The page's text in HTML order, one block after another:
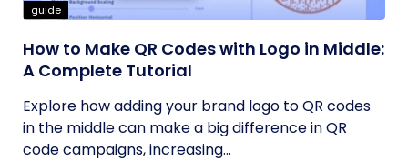
guide
How to Make QR Codes with Logo in Middle:
A Complete Tutorial
Explore how adding your brand logo to QR codes
in the middle can make a big difference in QR
code campaigns, increasing...